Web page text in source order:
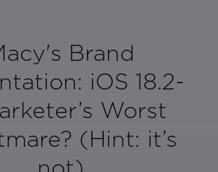
Brand
iOS 18.2-
Worst
(Hint: it’s